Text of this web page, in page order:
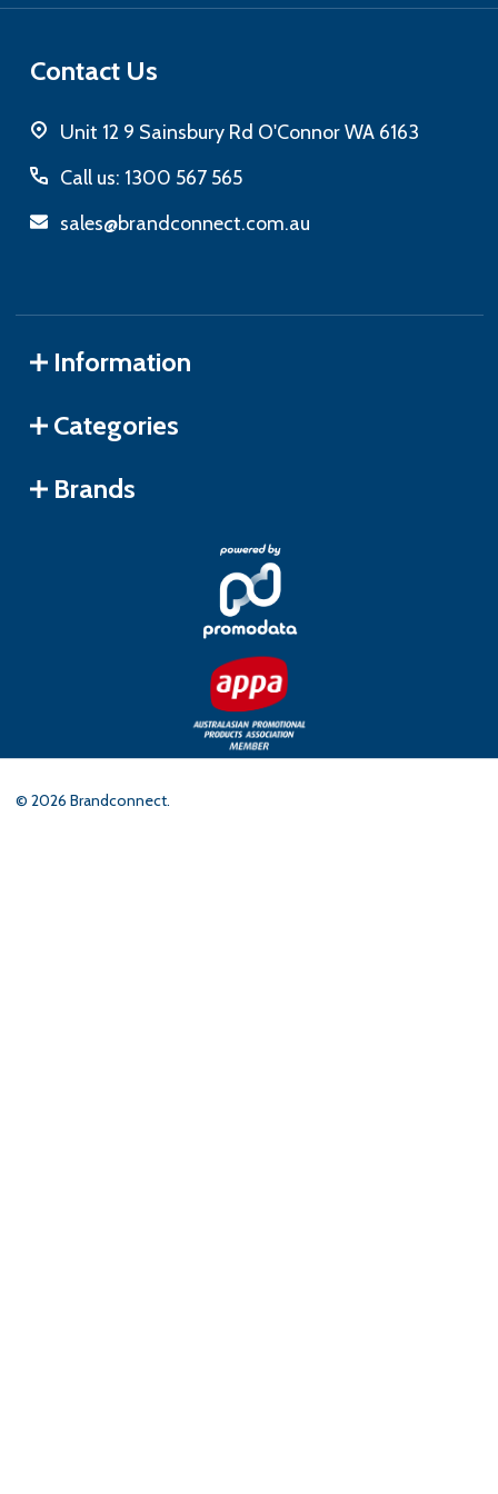
Contact Us
Unit 12 9 Sainsbury Rd O'Connor WA 6163
Call us: 1300 567 565
sales@brandconnect.com.au
Information
Categories
Brands
© 2026 Brandconnect.